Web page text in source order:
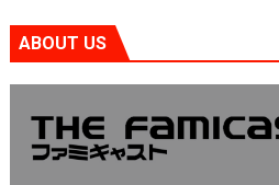
ABOUT US